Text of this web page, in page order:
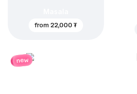
from 22,000 ₮
new